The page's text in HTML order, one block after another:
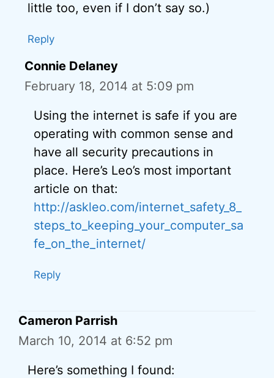
little too, even if I don’t say so.)
Reply
Connie Delaney
February 18, 2014 at 5:09 pm
Using the internet is safe if you are
operating with common sense and
have all security precautions in
place. Here’s Leo’s most important
article on that:
http://askleo.com/internet_safety_8_
steps_to_keeping_your_computer_sa
fe_on_the_internet/
Reply
Cameron Parrish
March 10, 2014 at 6:52 pm
Here’s something I found: